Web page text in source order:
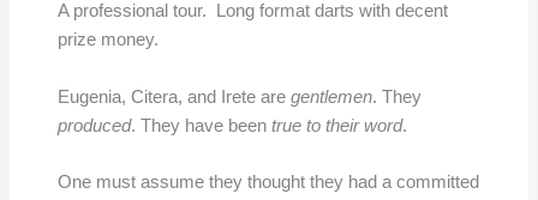
A professional tour. Long format darts with decent
prize money.
Eugenia, Citera, and Irete are gentlemen. They
produced. They have been true to their word.
One must assume they thought they had a committed